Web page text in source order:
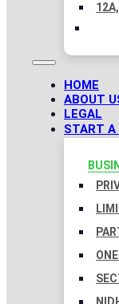
HOME
ABOUT
LEGAL
START A